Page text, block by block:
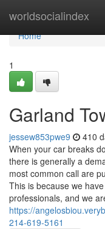
worldsocialindex
Home
Home
1
Garland
jessew853pwe9 410
When your car breaks
there is generally a
most common call are
This is because we
professionals, and we
https://
214-619-5161